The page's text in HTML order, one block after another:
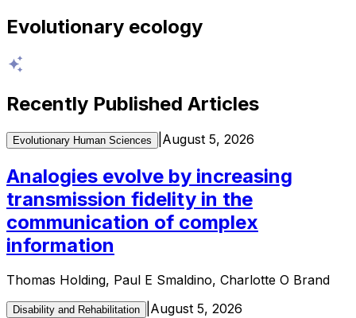
Evolutionary ecology
Recently Published Articles
Evolutionary Human Sciences August 5, 2026
Analogies evolve by increasing
transmission fidelity in the
communication of complex
information
Thomas Holding, Paul E Smaldino, Charlotte O Brand
Disability and Rehabilitation August 5, 2026